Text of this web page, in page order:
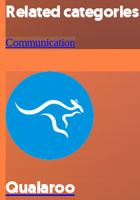
Related categories
Communication
Qualaroo